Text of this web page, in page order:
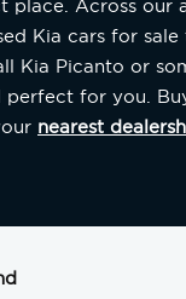
place. Across our
Kia cars for
Kia Picanto or
for you.
nearest